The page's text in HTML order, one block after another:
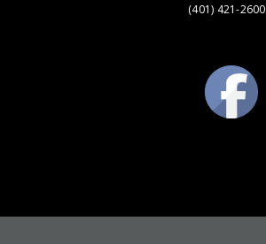
(401) 421-2600